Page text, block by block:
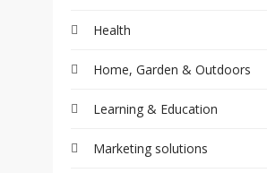
Health
Home, Garden & Outdoors
Learning & Education
Marketing solutions